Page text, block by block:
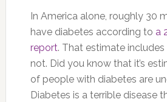
In America alone, roughly 30
have diabetes according to a
report. That estimate
not. Did you know that it’s
of people with diabetes are
Diabetes is a terrible disease